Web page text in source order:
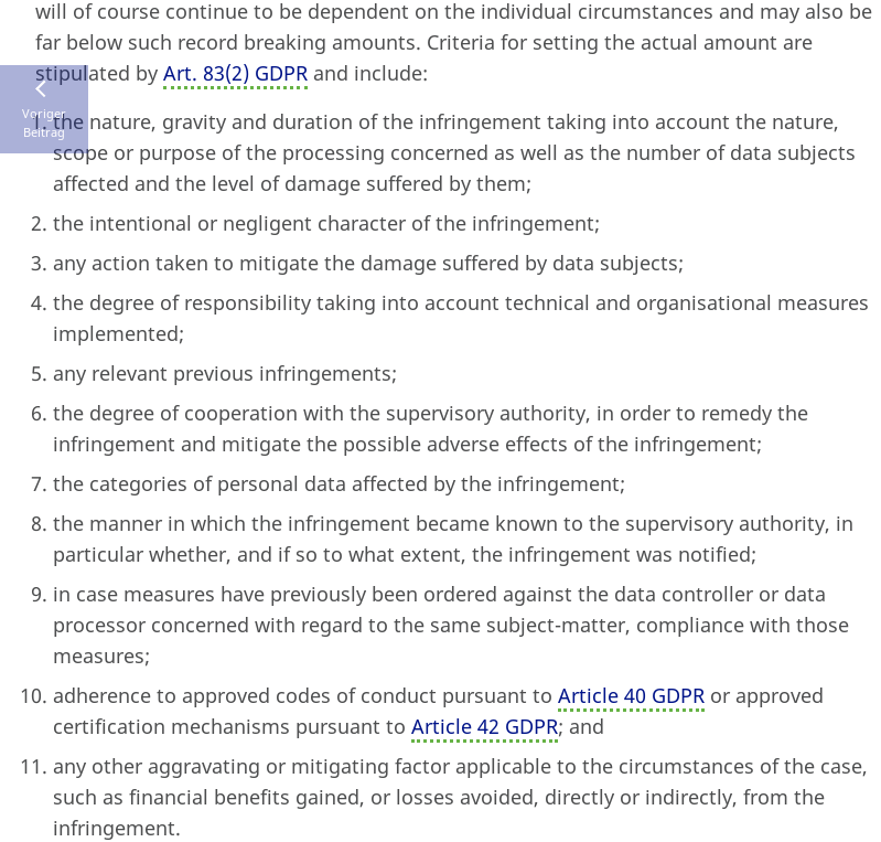
will of course continue to be dependent on the individual circumstances and may also be
far below such record breaking amounts. Criteria for setting the actual amount are
stipulated by Art. 83(2) GDPR and include:
the nature, gravity and duration of the infringement taking into account the nature,
scope or purpose of the processing concerned as well as the number of data subjects
affected and the level of damage suffered by them;
the intentional or negligent character of the infringement;
any action taken to mitigate the damage suffered by data subjects;
the degree of responsibility taking into account technical and organisational measures
implemented;
any relevant previous infringements;
the degree of cooperation with the supervisory authority, in order to remedy the
infringement and mitigate the possible adverse effects of the infringement;
the categories of personal data affected by the infringement;
the manner in which the infringement became known to the supervisory authority, in
particular whether, and if so to what extent, the infringement was notified;
in case measures have previously been ordered against the data controller or data
processor concerned with regard to the same subject-matter, compliance with those
measures;
adherence to approved codes of conduct pursuant to Article 40 GDPR or approved
certification mechanisms pursuant to Article 42 GDPR; and
any other aggravating or mitigating factor applicable to the circumstances of the case,
such as financial benefits gained, or losses avoided, directly or indirectly, from the
infringement.
Voriger
Beitrag